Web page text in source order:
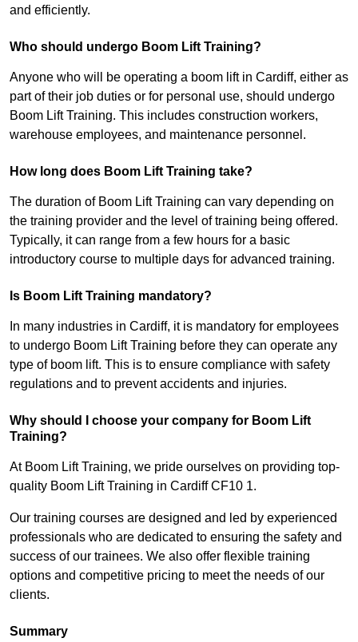
and efficiently.
Who should undergo Boom Lift Training?
Anyone who will be operating a boom lift in Cardiff, either as
part of their job duties or for personal use, should undergo
Boom Lift Training. This includes construction workers,
warehouse employees, and maintenance personnel.
How long does Boom Lift Training take?
The duration of Boom Lift Training can vary depending on
the training provider and the level of training being offered.
Typically, it can range from a few hours for a basic
introductory course to multiple days for advanced training.
Is Boom Lift Training mandatory?
In many industries in Cardiff, it is mandatory for employees
to undergo Boom Lift Training before they can operate any
type of boom lift. This is to ensure compliance with safety
regulations and to prevent accidents and injuries.
Why should I choose your company for Boom Lift
Training?
At Boom Lift Training, we pride ourselves on providing top-
quality Boom Lift Training in Cardiff CF10 1.
Our training courses are designed and led by experienced
professionals who are dedicated to ensuring the safety and
success of our trainees. We also offer flexible training
options and competitive pricing to meet the needs of our
clients.
Summary